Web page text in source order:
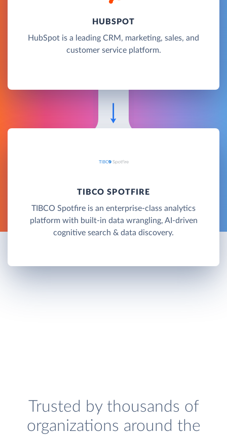
HUBSPOT
HubSpot is a leading CRM, marketing, sales, and
customer service platform.
TIBCO SPOTFIRE
TIBCO Spotfire is an enterprise-class analytics
platform with built-in data wrangling, AI-driven
cognitive search & data discovery.
Trusted by thousands of
organizations around the